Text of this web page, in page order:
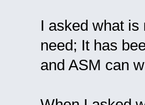
I asked what
need; It has
and ASM can